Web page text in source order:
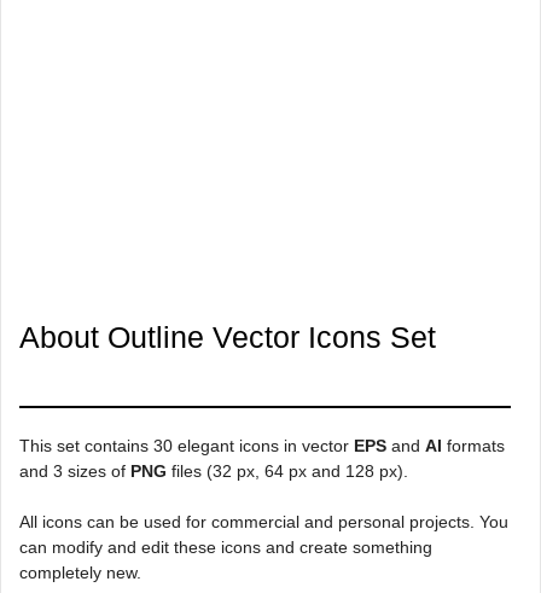
About Outline Vector Icons Set
This set contains 30 elegant icons in vector EPS and AI formats
and 3 sizes of PNG files (32 px, 64 px and 128 px).
All icons can be used for commercial and personal projects. You
can modify and edit these icons and create something
completely new.